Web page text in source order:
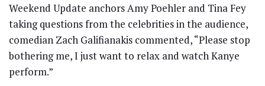
Weekend Update anchors Amy Poehler and Tina Fey
taking questions from the celebrities in the audience,
comedian Zach Galifianakis commented, “Please stop
bothering me, I just want to relax and watch Kanye
perform.”